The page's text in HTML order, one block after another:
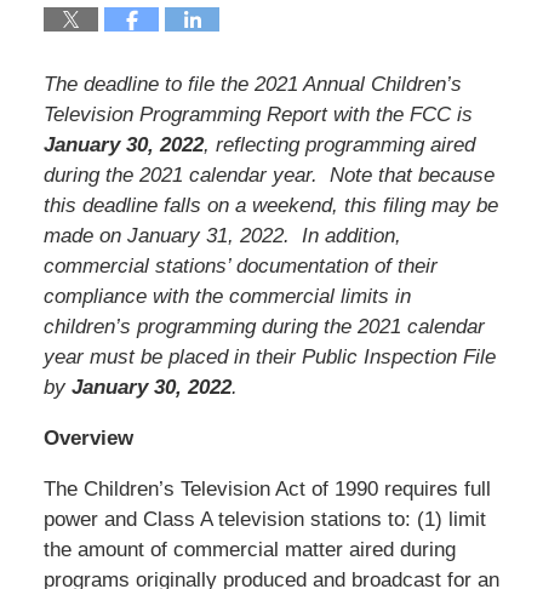
The deadline to file the 2021 Annual Children’s
Television Programming Report with the FCC is
January 30, 2022, reflecting programming aired
during the 2021 calendar year. Note that because
this deadline falls on a weekend, this filing may be
made on January 31, 2022. In addition,
commercial stations’ documentation of their
compliance with the commercial limits in
children’s programming during the 2021 calendar
year must be placed in their Public Inspection File
by January 30, 2022.
Overview
The Children’s Television Act of 1990 requires full
power and Class A television stations to: (1) limit
the amount of commercial matter aired during
programs originally produced and broadcast for an